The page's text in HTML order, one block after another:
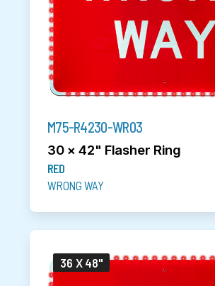
M75-R4230-WR03
30 x 42" Flasher Ring
RED
WRONG WAY
36 X 48"